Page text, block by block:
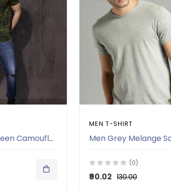
Men Olive Green Camouflage Round Neck T-shirt
MEN T-SHIRT
(0)
₹90.02 ₹130.00